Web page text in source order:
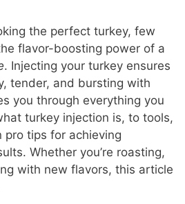
the perfect turkey, few
flavor-boosting power of a
. Injecting your turkey ensures
tender, and bursting with
you through everything you
turkey injection is, to tools,
pro tips for achieving
Whether you’re roasting,
with new flavors, this article